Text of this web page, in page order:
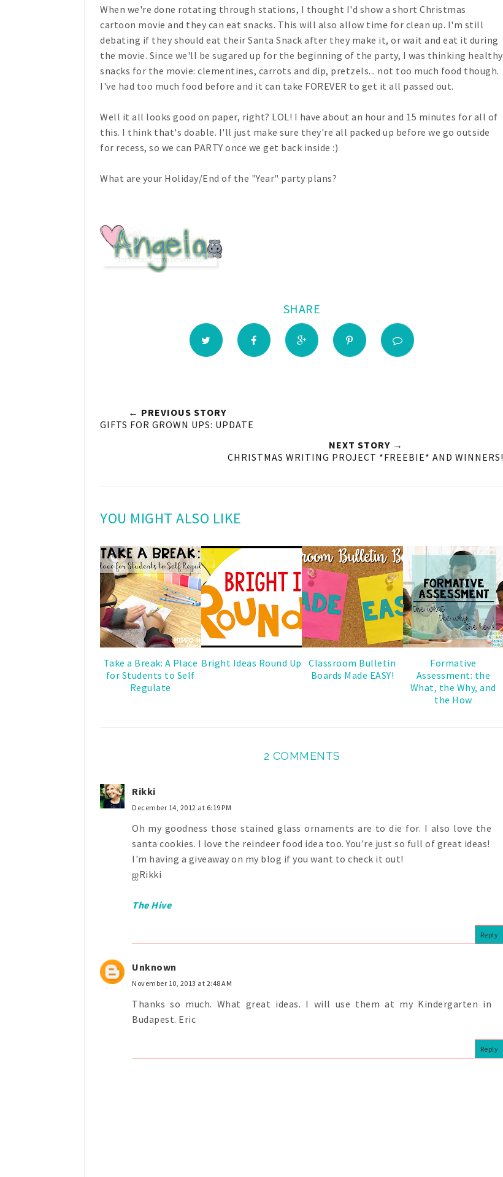
When we're done rotating through stations, I thought I'd show a short Christmas
cartoon movie and they can eat snacks. This will also allow time for clean up. I'm still
debating if they should eat their Santa Snack after they make it, or wait and eat it during
the movie. Since we'll be sugared up for the beginning of the party, I was thinking healthy
snacks for the movie: clementines, carrots and dip, pretzels... not too much food though.
I've had too much food before and it can take FOREVER to get it all passed out.
Well it all looks good on paper, right? LOL! I have about an hour and 15 minutes for all of
this. I think that's doable. I'll just make sure they're all packed up before we go outside
for recess, so we can PARTY once we get back inside :)
What are your Holiday/End of the "Year" party plans?
SHARE
← PREVIOUS STORY
GIFTS FOR GROWN UPS: UPDATE
NEXT STORY →
CHRISTMAS WRITING PROJECT *FREEBIE* AND WINNERS!
YOU MIGHT ALSO LIKE
Take a Break: A Place
for Students to Self
Regulate
Bright Ideas Round Up
Classroom Bulletin
Boards Made EASY!
Formative
Assessment: the
What, the Why, and
the How
2 COMMENTS
Rikki
December 14, 2012 at 6:19 PM
Oh my goodness those stained glass ornaments are to die for. I also love the
santa cookies. I love the reindeer food idea too. You're just so full of great ideas!
I'm having a giveaway on my blog if you want to check it out!
ஐRikki
The Hive
Reply
Unknown
November 10, 2013 at 2:48 AM
Thanks so much. What great ideas. I will use them at my Kindergarten in
Budapest. Eric
Reply